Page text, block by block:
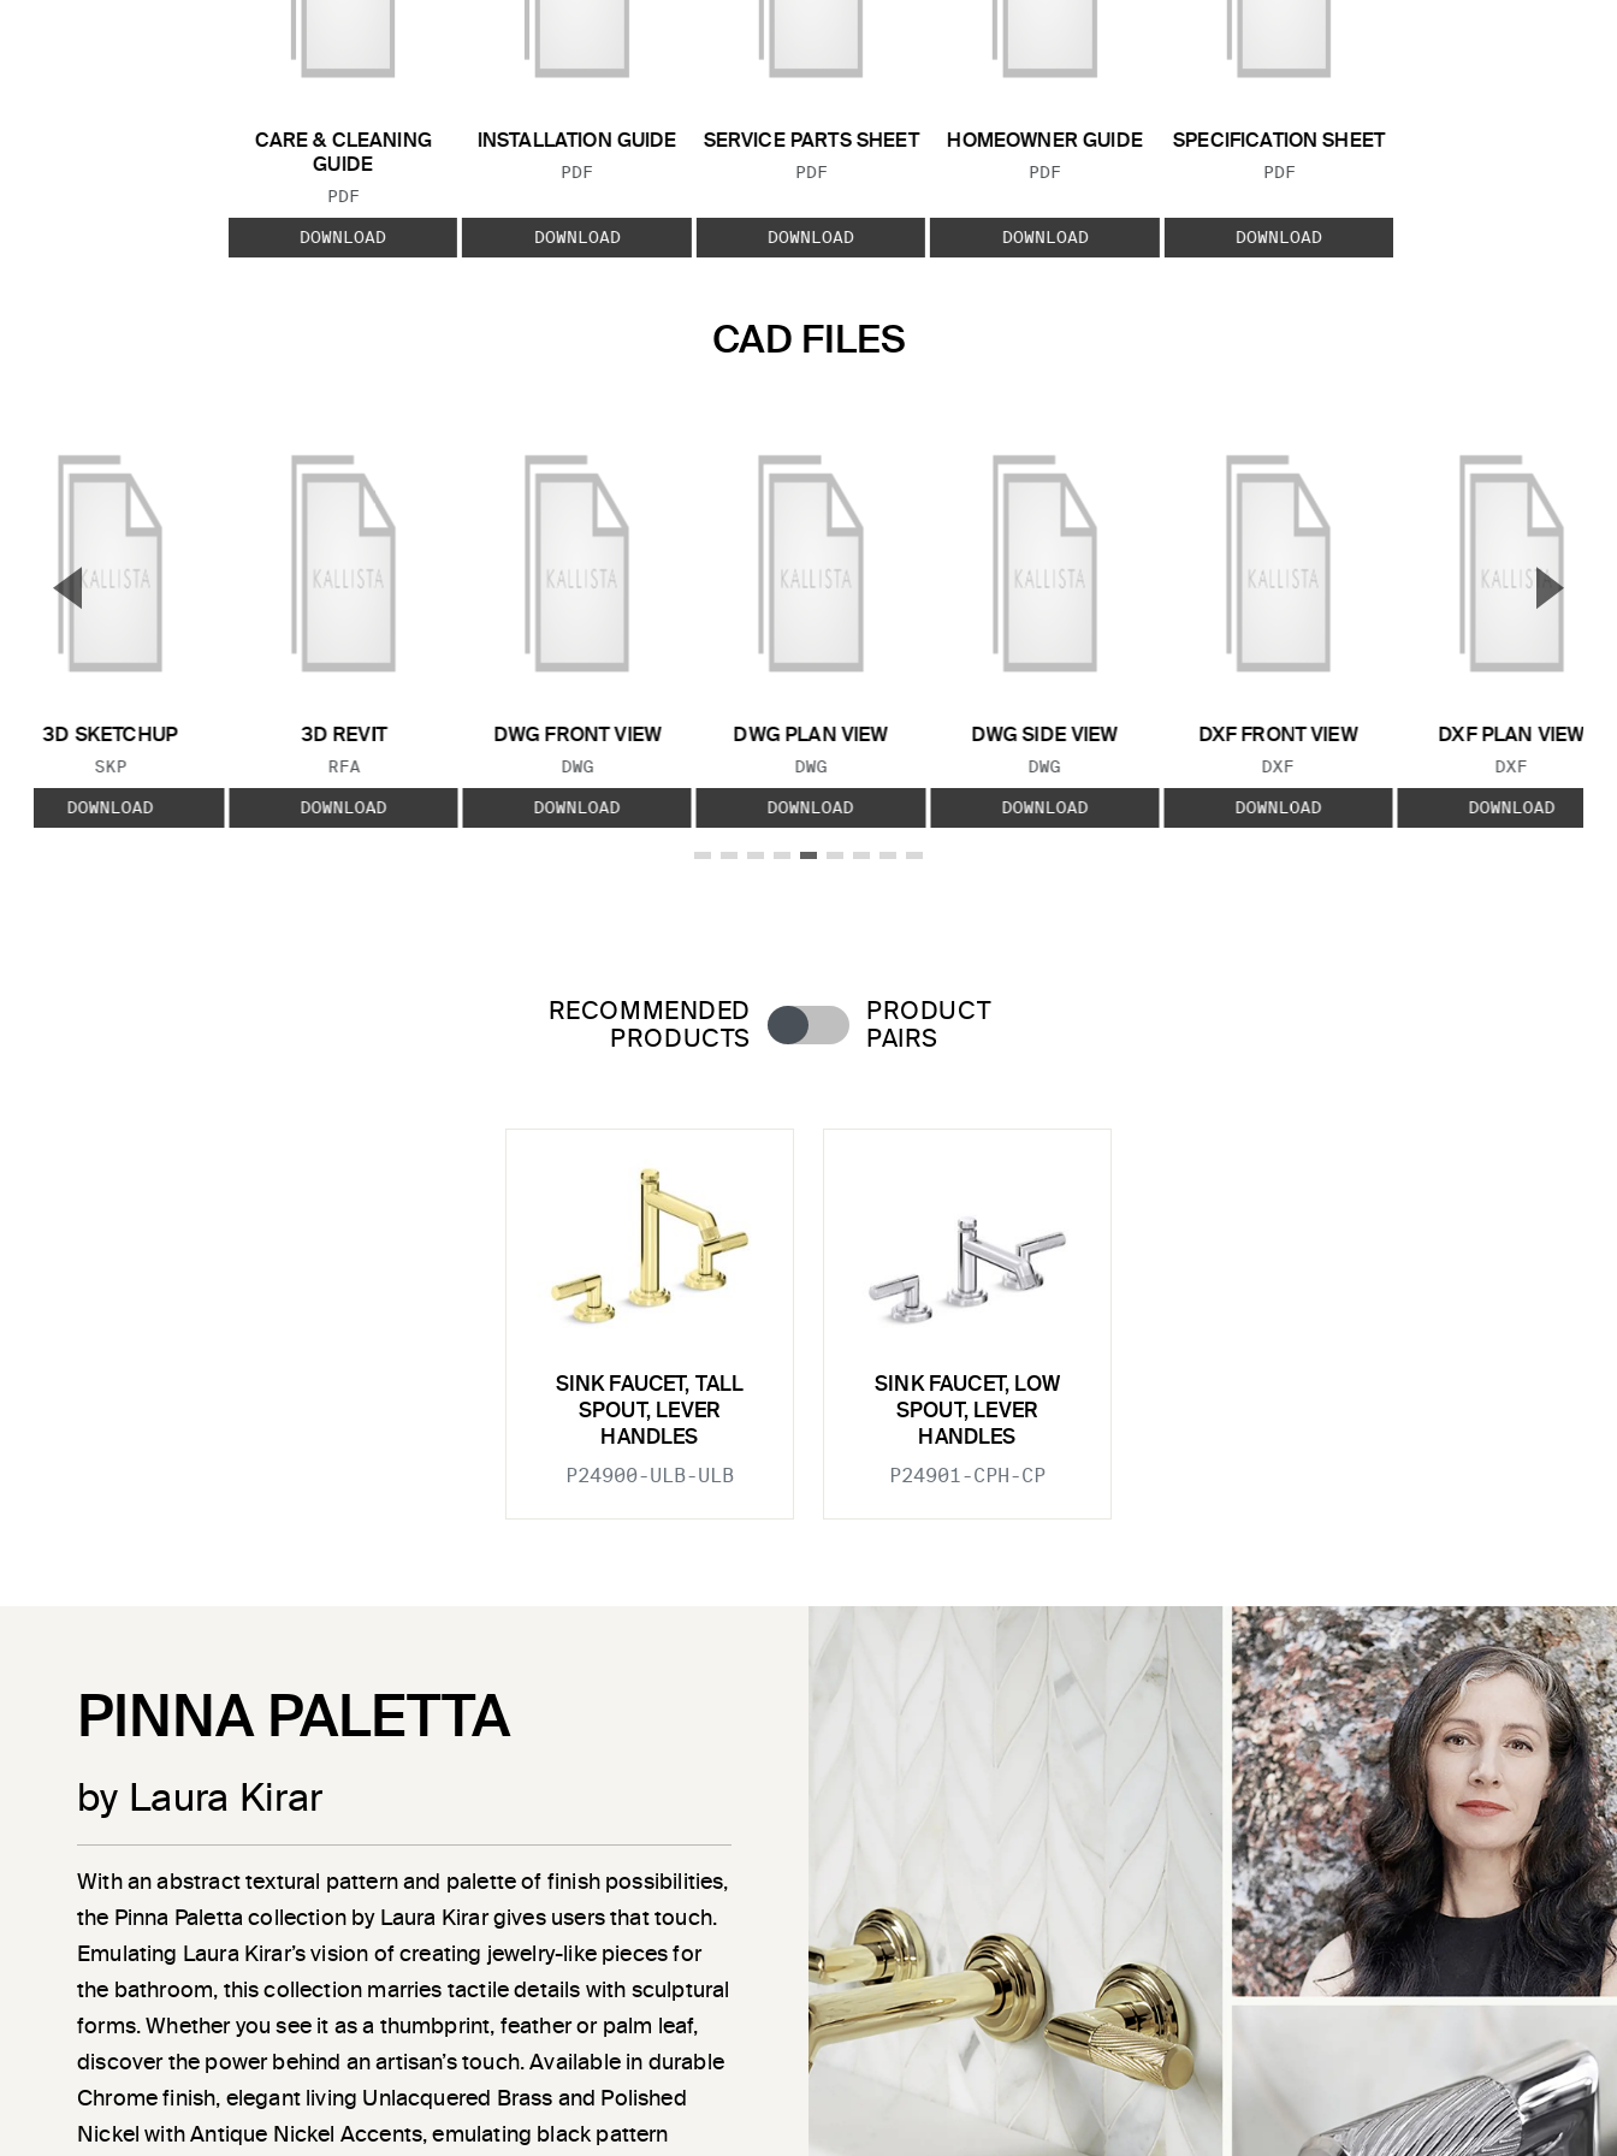
CARE & CLEANING
GUIDE
FILE TYPE:
PDF
DOWNLOAD
INSTALLATION GUIDE
FILE TYPE:
PDF
DOWNLOAD
SERVICE PARTS SHEET
FILE TYPE:
PDF
DOWNLOAD
HOMEOWNER GUIDE
FILE TYPE:
PDF
DOWNLOAD
SPECIFICATION SHEET
FILE TYPE:
PDF
DOWNLOAD
CAD FILES
3D SKETCHUP
FILE TYPE:
SKP
DOWNLOAD
3D REVIT
FILE TYPE:
RFA
DOWNLOAD
DWG FRONT VIEW
FILE TYPE:
DWG
DOWNLOAD
DWG PLAN VIEW
FILE TYPE:
DWG
DOWNLOAD
DWG SIDE VIEW
FILE TYPE:
DWG
DOWNLOAD
DXF FRONT VIEW
FILE TYPE:
DXF
DOWNLOAD
DXF PLAN VIEW
FILE TYPE:
DXF
DOWNLOAD
▼ ▲
RECOMMENDED
PRODUCTS
PRODUCT
PAIRS
SINK FAUCET, TALL
SPOUT, LEVER
HANDLES
P24900-ULB-ULB
SINK FAUCET, LOW
SPOUT, LEVER
HANDLES
P24901-CPH-CP
PINNA PALETTA
by Laura Kirar
With an abstract textural pattern and palette of finish possibilities,
the Pinna Paletta collection by Laura Kirar gives users that touch.
Emulating Laura Kirar’s vision of creating jewelry-like pieces for
the bathroom, this collection marries tactile details with sculptural
forms. Whether you see it as a thumbprint, feather or palm leaf,
discover the power behind an artisan’s touch. Available in durable
Chrome finish, elegant living Unlacquered Brass and Polished
Nickel with Antique Nickel Accents, emulating black pattern